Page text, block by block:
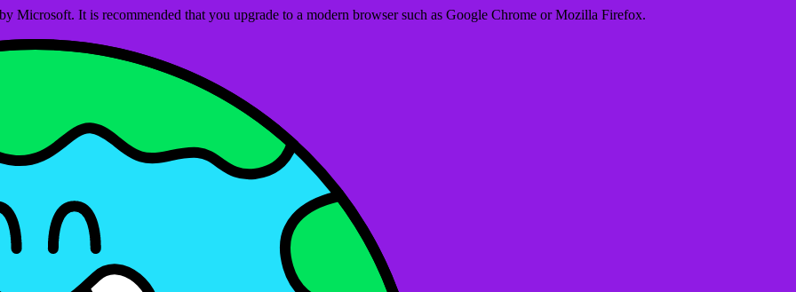
Microsoft. It is recommended that you upgrade to a modern browser such as Google Chrome or Mozilla Firefox.